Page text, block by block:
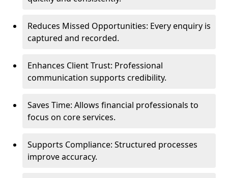
Reduces Missed Opportunities: Every enquiry is
captured and recorded.
Enhances Client Trust: Professional
communication supports credibility.
Saves Time: Allows financial professionals to
focus on core services.
Supports Compliance: Structured processes
improve accuracy.